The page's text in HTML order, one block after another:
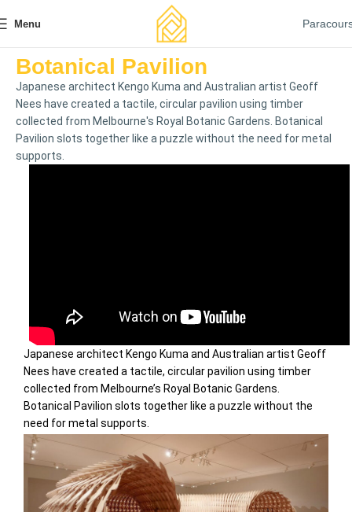
Menu
Botanical Pavilion
Japanese architect Kengo Kuma and Australian artist Geoff
Nees have created a tactile, circular pavilion using timber
collected from Melbourne's Royal Botanic Gardens. Botanical
Pavilion slots together like a puzzle without the need for metal
supports.
Japanese architect Kengo Kuma and Australian artist Geoff
Nees have created a tactile, circular pavilion using timber
collected from Melbourne’s Royal Botanic Gardens.
Botanical Pavilion slots together like a puzzle without the
need for metal supports.